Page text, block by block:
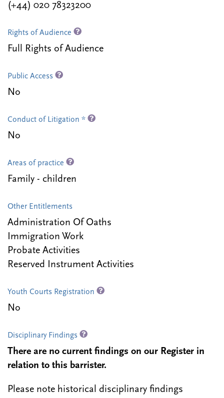
(+44) 020 78323200
Rights of Audience
Full Rights of Audience
Public Access
No
Conduct of Litigation *
No
Areas of practice
Family - children
Other Entitlements
Administration Of Oaths
Immigration Work
Probate Activities
Reserved Instrument Activities
Youth Courts Registration
No
Disciplinary Findings
There are no current findings on our Register in
relation to this barrister.
Please note historical disciplinary findings